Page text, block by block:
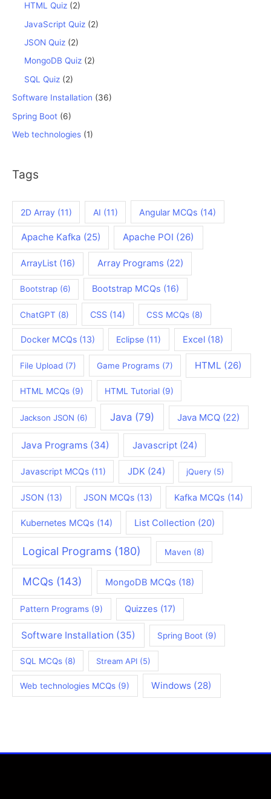
HTML Quiz (2)
JavaScript Quiz (2)
JSON Quiz (2)
MongoDB Quiz (2)
SQL Quiz (2)
Software Installation (36)
Spring Boot (6)
Web technologies (1)
Tags
2D Array (11) AI (11) Angular MCQs (14)
Apache Kafka (25) Apache POI (26)
ArrayList (16) Array Programs (22)
Bootstrap(6) Bootstrap MCQs (16)
ChatGPT (8) CSS (14) CSS MCQs (8)
Docker MCQs(13) Eclipse (11) Excel (18)
File Upload (7) Game Programs (7) HTML (26)
HTML MCQs (9) HTML Tutorial (9)
Jackson JSON (6) Java(79) Java MCQ (22)
Java Programs (34) Javascript(24)
Javascript MCQs(11) JDK (24) jQuery (5)
JSON (13) JSON MCQs (13) Kafka MCQs (14)
Kubernetes MCQs (14) List Collection (20)
Logical Programs (180) Maven (8)
MCQs(143) MongoDB MCQs (18)
Pattern Programs (9) Quizzes (17)
Software Installation (35) Spring Boot (9)
SQL MCQs (8) Stream API (5)
Web technologies MCQs (9) Windows (28)